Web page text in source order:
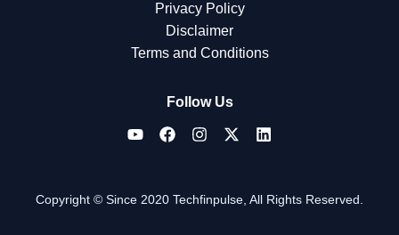
Privacy Policy
Disclaimer
Terms and Conditions
Follow Us
Copyright © Since 2020 Techfinpulse, All Rights Reserved.